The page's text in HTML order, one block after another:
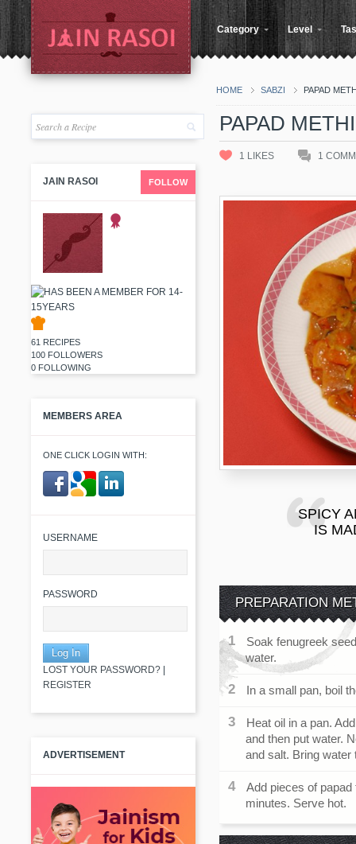
Category Level
HOME SABZI PAPAD
JAIN RASOI FOLLOW
61 RECIPES
100 FOLLOWERS
0 FOLLOWING
MEMBERS AREA
ONE CLICK LOGIN WITH:
USERNAME
PASSWORD
LOST YOUR PASSWORD?
REGISTER
ADVERTISEMENT
PAPAD
1 LIKES 1
SPICY
IS
PREPARATION
Soak fenugreek
water.
In a small pan, boil
Heat oil in a pan.
and then put water.
and salt. Bring water
Add pieces of
minutes. Serve hot.